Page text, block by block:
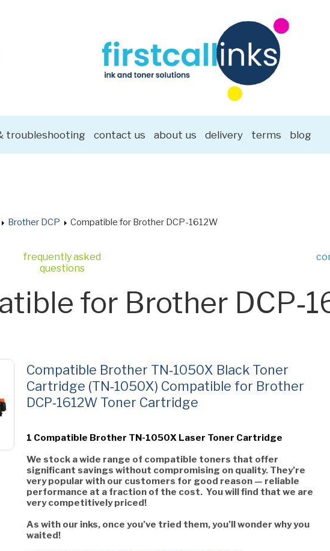
troubleshooting contact us about us delivery terms blog
Brother DCP Compatible for Brother DCP-1612W
frequently asked
questions
for Brother
Compatible Brother TN‑1050X Black Toner
Cartridge (TN‑1050X) Compatible for Brother
DCP‑1612W Toner Cartridge
1 Compatible Brother TN-1050X Laser Toner Cartridge
We stock a wide range of compatible toners that offer
significant savings without compromising on quality. They’re
very popular with our customers for good reason — reliable
performance at a fraction of the cost. You will find that we are
very competitively priced!
As with our inks, once you’ve tried them, you’ll wonder why you
waited!